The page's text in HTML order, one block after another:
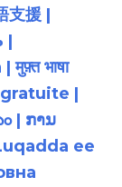
|
भाषा
gratuite |
| ການ
ee